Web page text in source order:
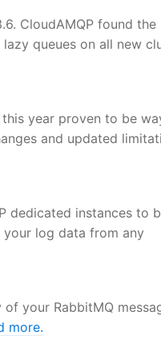
CloudAMQP found the
queues on all new
year proven to be
and updated
dedicated instances to
log data from any
your RabbitMQ
more.